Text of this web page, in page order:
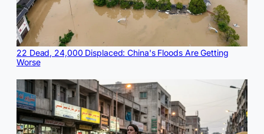
22 Dead, 24,000 Displaced: China's Floods Are Getting
Worse